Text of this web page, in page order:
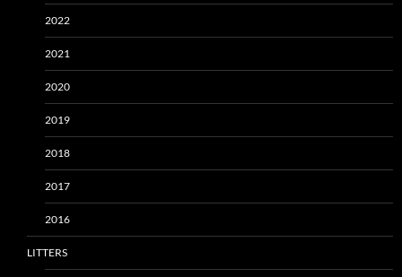
2022
2021
2020
2019
2018
2017
2016
LITTERS